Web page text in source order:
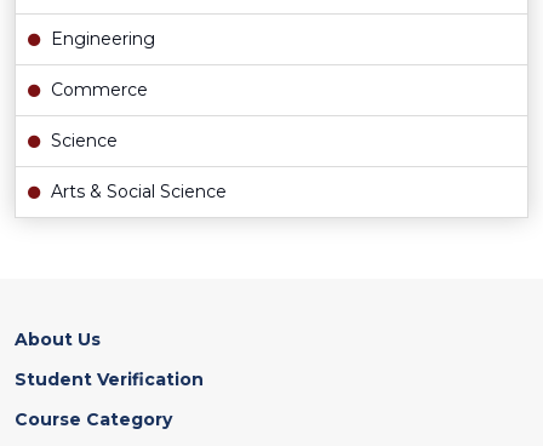
Engineering
Commerce
Science
Arts & Social Science
About Us
Student Verification
Course Category